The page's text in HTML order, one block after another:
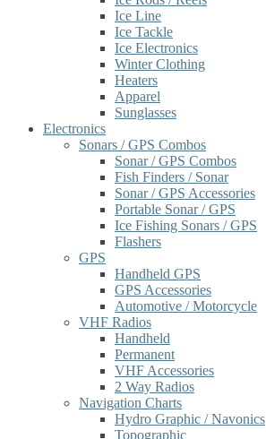
Ice Line
Ice Tackle
Ice Electronics
Winter Clothing
Heaters
Apparel
Sunglasses
Electronics
Sonars / GPS Combos
Sonar / GPS Combos
Fish Finders / Sonar
Sonar / GPS Accessories
Portable Sonar / GPS
Ice Fishing Sonars / GPS
Flashers
GPS
Handheld GPS
GPS Accessories
Automotive / Motorcycle
VHF Radios
Handheld
Permanent
VHF Accessories
2 Way Radios
Navigation Charts
Hydro Graphic / Navonics
Topographic